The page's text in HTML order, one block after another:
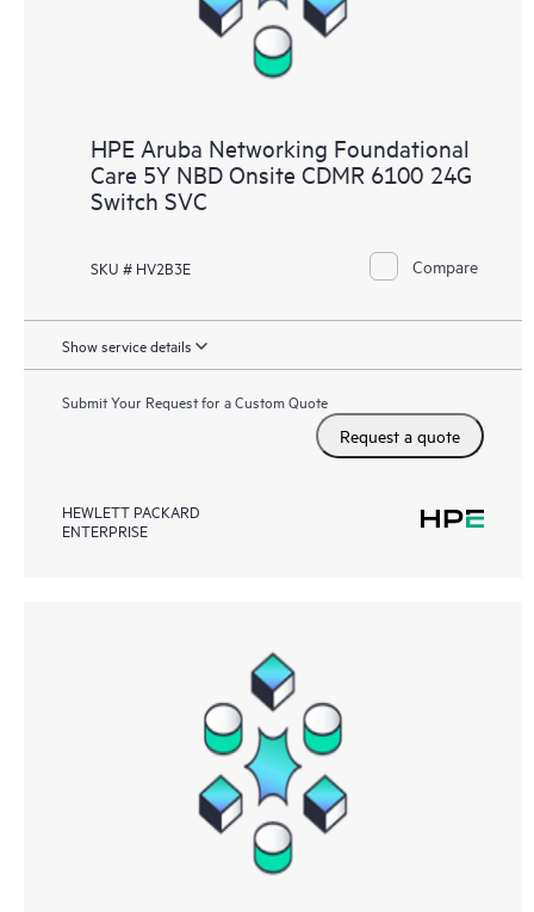
HPE Aruba Networking Foundational
Care 5Y NBD Onsite CDMR 6100 24G
Switch SVC
SKU # HV2B3E Compare
Show service details
Submit Your Request for a Custom Quote
Request a quote
HEWLETT PACKARD
ENTERPRISE